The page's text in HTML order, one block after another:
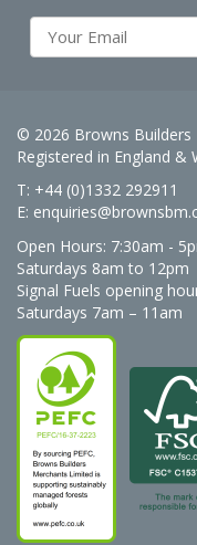
© 2026 Browns Builders
Registered in England &
T: +44 (0)1332 292911
E:
Open Hours: 7:30am -
Saturdays 8am to 12pm
Signal Fuels opening
Saturdays 7am – 11am